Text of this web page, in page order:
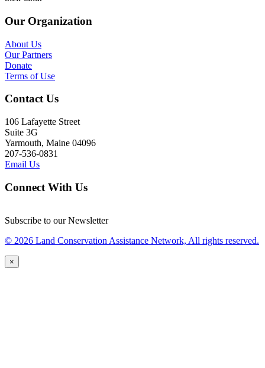
Our Organization
About Us
Our Partners
Donate
Terms of Use
Contact Us
106 Lafayette Street
Suite 3G
Yarmouth, Maine 04096
207-536-0831
Email Us
Connect With Us
Subscribe to our Newsletter
© 2026 Land Conservation Assistance Network, All rights reserved.
×